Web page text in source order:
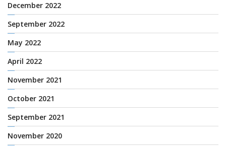
December 2022
September 2022
May 2022
April 2022
November 2021
October 2021
September 2021
November 2020